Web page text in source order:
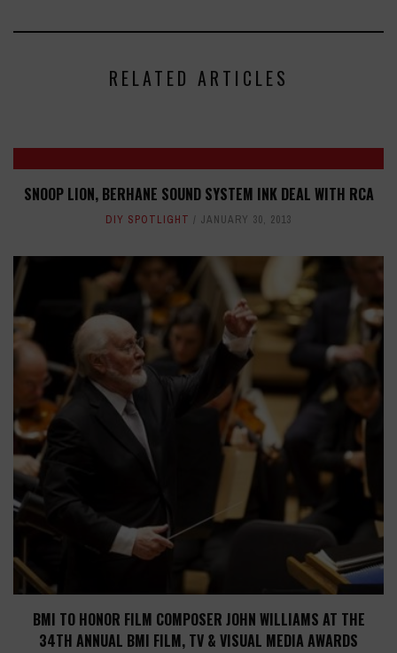
RELATED ARTICLES
SNOOP LION, BERHANE SOUND SYSTEM INK DEAL WITH RCA
DIY SPOTLIGHT JANUARY 30, 2013
BMI TO HONOR FILM COMPOSER JOHN WILLIAMS AT THE
34TH ANNUAL BMI FILM, TV & VISUAL MEDIA AWARDS